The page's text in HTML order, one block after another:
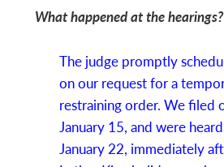
What happened at the hearings?
The judge promptly
on our request for a
restraining order. We filed
January 15, and were
January 22, immediately